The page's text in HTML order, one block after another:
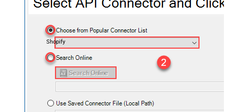
Shopify